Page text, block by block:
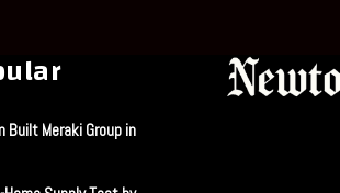
Built Meraki Group in